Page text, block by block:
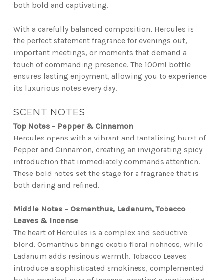
both bold and captivating.
With a carefully balanced composition, Hercules is
the perfect statement fragrance for evenings out,
important meetings, or moments that demand a
touch of commanding presence. The 100ml bottle
ensures lasting enjoyment, allowing you to experience
its luxurious notes every day.
SCENT NOTES
Top Notes – Pepper & Cinnamon
Hercules opens with a vibrant and tantalising burst of
Pepper and Cinnamon, creating an invigorating spicy
introduction that immediately commands attention.
These bold notes set the stage for a fragrance that is
both daring and refined.
Middle Notes – Osmanthus, Ladanum, Tobacco
Leaves & Incense
The heart of Hercules is a complex and seductive
blend. Osmanthus brings exotic floral richness, while
Ladanum adds resinous warmth. Tobacco Leaves
introduce a sophisticated smokiness, complemented